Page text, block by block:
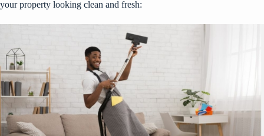
your property looking clean and fresh: